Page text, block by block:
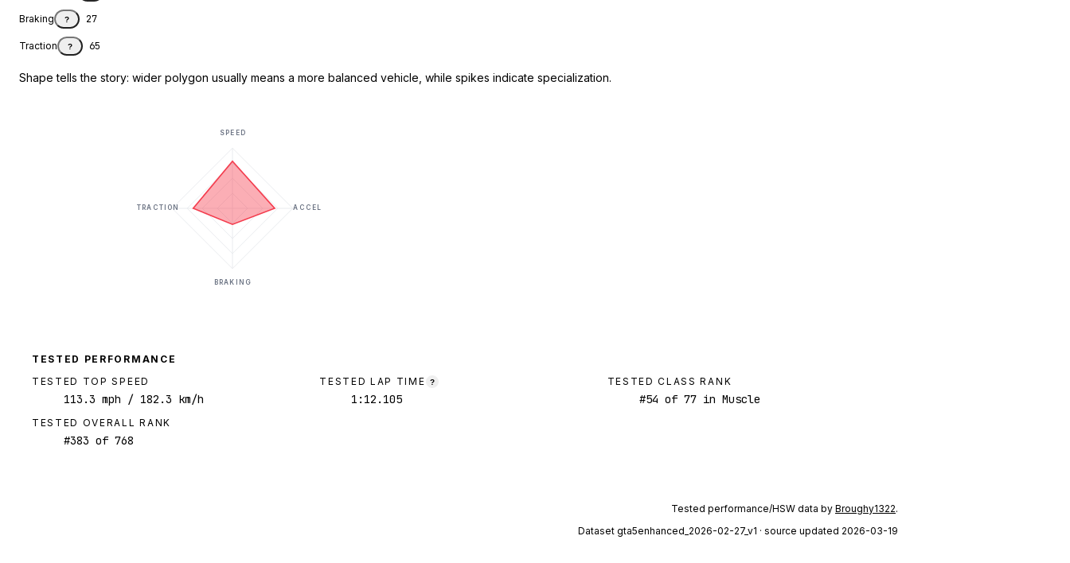
Braking ? 27
Traction ? 65
Shape tells the story: wider polygon usually means a more balanced vehicle, while spikes indicate specialization.
SPEED
ACCEL
BRAKING
TRACTION
TESTED PERFORMANCE
TESTED TOP SPEED
113.3 mph / 182.3 km/h
TESTED LAP TIME ?
1:12.105
TESTED CLASS RANK
#54 of 77in Muscle
TESTED OVERALL RANK
#383 of 768
Tested performance/HSW data by Broughy1322.
Dataset gta5enhanced_2026-02-27_v1 · source updated 2026-03-19